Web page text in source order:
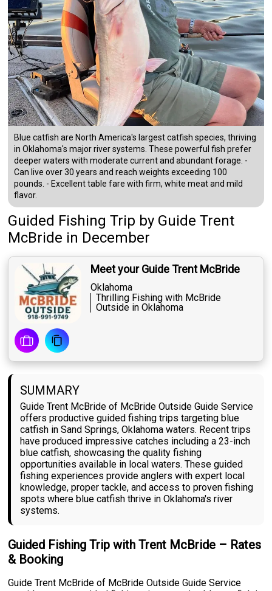
Blue catfish are North America's largest catfish species, thriving
in Oklahoma's major river systems. These powerful fish prefer
deeper waters with moderate current and abundant forage. -
Can live over 30 years and reach weights exceeding 100
pounds. - Excellent table fare with firm, white meat and mild
flavor.
Guided Fishing Trip by Guide Trent
McBride in December
Meet your Guide Trent McBride
Oklahoma
Thrilling Fishing with McBride
Outside in Oklahoma
SUMMARY
Guide Trent McBride of McBride Outside Guide Service
offers productive guided fishing trips targeting blue
catfish in Sand Springs, Oklahoma waters. Recent trips
have produced impressive catches including a 23-inch
blue catfish, showcasing the quality fishing
opportunities available in local waters. These guided
fishing experiences provide anglers with expert local
knowledge, proper tackle, and access to proven fishing
spots where blue catfish thrive in Oklahoma's river
systems.
Guided Fishing Trip with Trent McBride – Rates
& Booking
Guide Trent McBride of McBride Outside Guide Service